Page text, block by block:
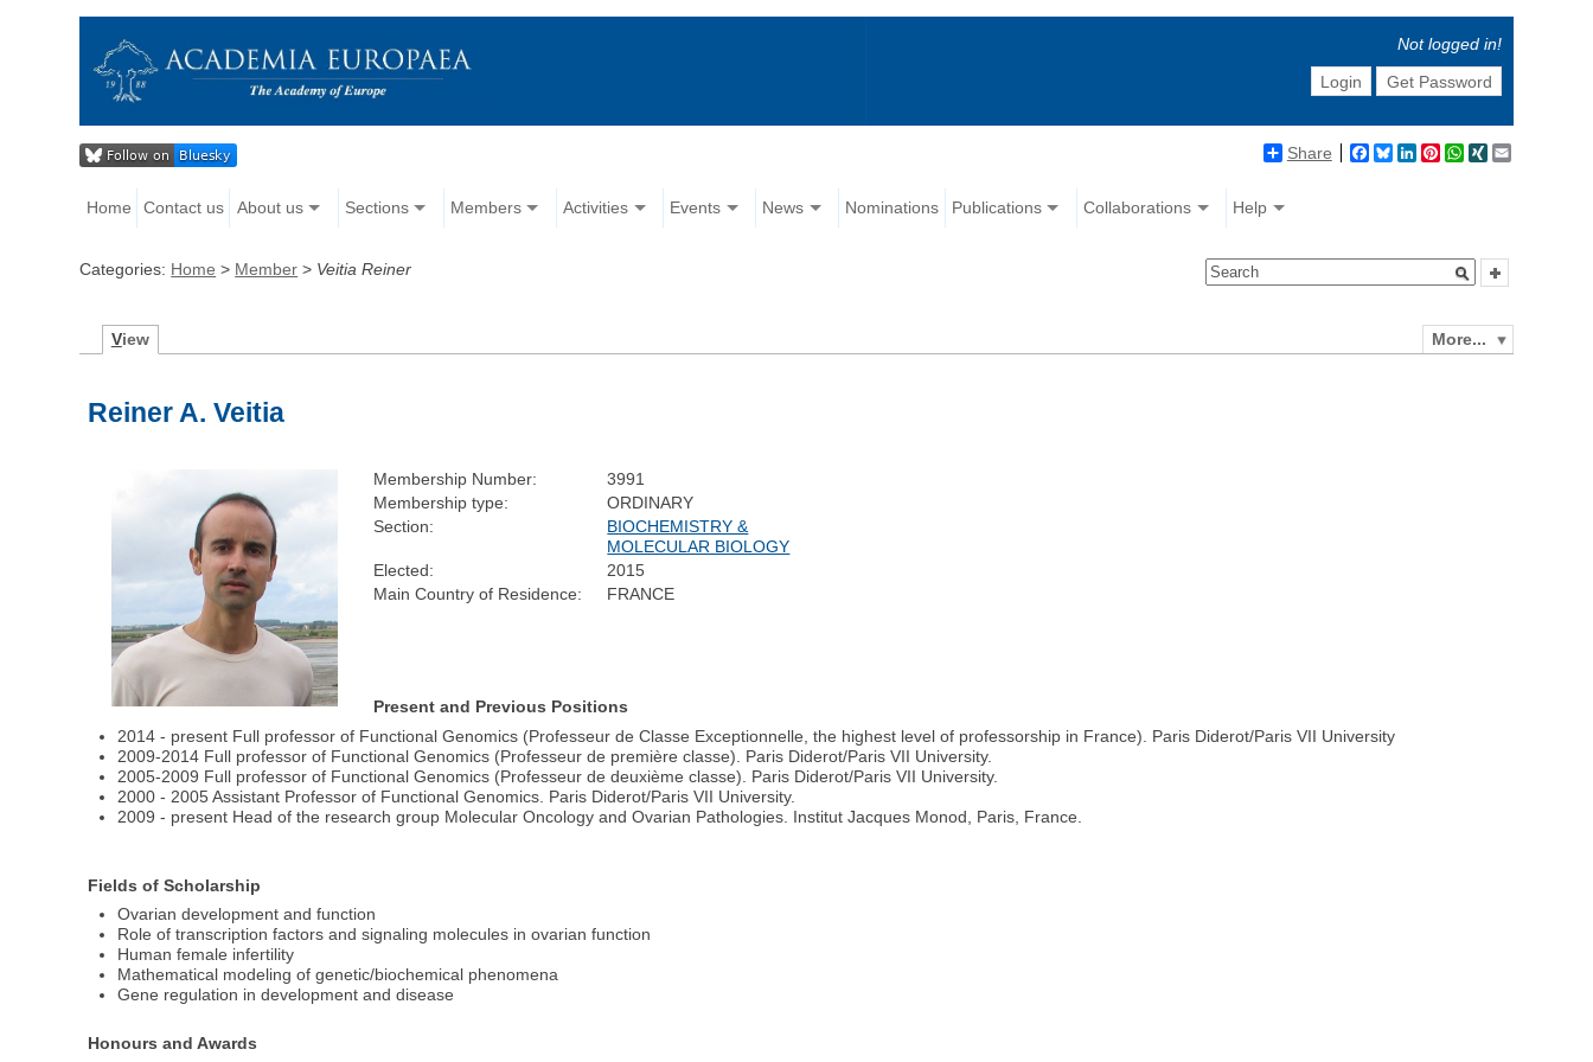
Not logged in!
Login
Get Password
Share Facebook
BlueskyLinkedIn
Pinterest
WhatsApp
XING
Home Contact us About us Sections Members Activities Events News Nominations Publications Collaborations Help
Categories: Home > Member > Veitia Reiner
More...
View
Reiner A. Veitia
Membership Number:
3991
Membership type:
ORDINARY
Section:
BIOCHEMISTRY &
MOLECULAR BIOLOGY
Elected:
2015
Main Country of Residence:
FRANCE
Present and Previous Positions
2014 - present Full professor of Functional Genomics (Professeur de Classe Exceptionnelle, the highest level of professorship in France). Paris Diderot/Paris VII University
2009-2014 Full professor of Functional Genomics (Professeur de première classe). Paris Diderot/Paris VII University.
2005-2009 Full professor of Functional Genomics (Professeur de deuxième classe). Paris Diderot/Paris VII University.
2000 - 2005 Assistant Professor of Functional Genomics. Paris Diderot/Paris VII University.
2009 - present Head of the research group Molecular Oncology and Ovarian Pathologies. Institut Jacques Monod, Paris, France.
Fields of Scholarship
Ovarian development and function
Role of transcription factors and signaling molecules in ovarian function
Human female infertility
Mathematical modeling of genetic/biochemical phenomena
Gene regulation in development and disease
Honours and Awards